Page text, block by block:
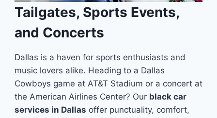
Tailgates, Sports Events,
and Concerts
Dallas is a haven for sports enthusiasts and
music lovers alike. Heading to a Dallas
Cowboys game at AT&T Stadium or a concert at
the American Airlines Center? Our black car
services in Dallas offer punctuality, comfort,